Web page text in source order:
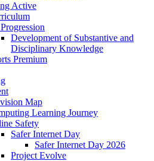
Active
Development of Substantive and
Disciplinary Knowledge
Premium
Map
Learning Journey
Safety
Safer Internet Day
Safer Internet Day 2026
Project Evolve